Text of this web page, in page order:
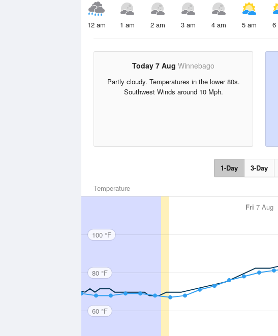
12 am 1 am 2 am 3 am 4 am 5 am 6
Today 7 Aug Winnebago
Partly cloudy. Temperatures in the lower 80s.
Southwest Winds around 10 Mph.
1-Day 3-Day
Temperature
Fri 7 Aug
100 °F
80 °F
60 °F